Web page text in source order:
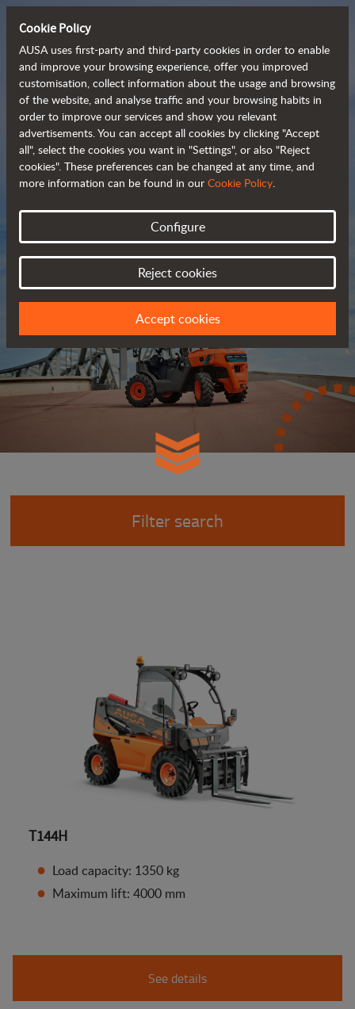
Compact and versatile
telehandlers
Brochure
Filter search
T144H
Load capacity: 1350 kg
Maximum lift: 4000 mm
See details
Cookie Policy
AUSA uses first-party and third-party cookies in order to enable
and improve your browsing experience, offer you improved
customisation, collect information about the usage and browsing
of the website, and analyse traffic and your browsing habits in
order to improve our services and show you relevant
advertisements. You can accept all cookies by clicking "Accept
all", select the cookies you want in "Settings", or also "Reject
cookies". These preferences can be changed at any time, and
more information can be found in our Cookie Policy.
Configure
Reject cookies
Accept cookies